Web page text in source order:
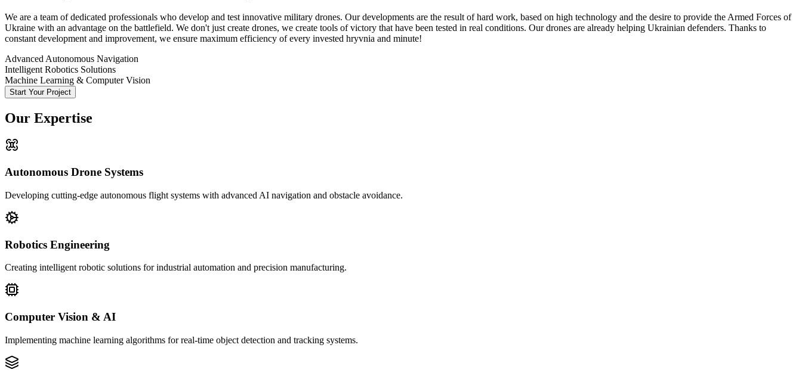
We are a team of dedicated professionals who develop and test innovative military drones. Our developments are the result of hard work, based on high technology and the desire to provide the Armed Forces of
Ukraine with an advantage on the battlefield. We don't just create drones, we create tools of victory that have been tested in real conditions. Our drones are already helping Ukrainian defenders. Thanks to
constant development and improvement, we ensure maximum efficiency of every invested hryvnia and minute!
Advanced Autonomous Navigation
Intelligent Robotics Solutions
Machine Learning & Computer Vision
Start Your Project
Our Expertise
Autonomous Drone Systems
Developing cutting-edge autonomous flight systems with advanced AI navigation and obstacle avoidance.
Robotics Engineering
Creating intelligent robotic solutions for industrial automation and precision manufacturing.
Computer Vision & AI
Implementing machine learning algorithms for real-time object detection and tracking systems.